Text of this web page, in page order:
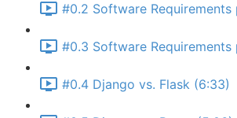
#0.2 Software Requirements
#0.3 Software
#0.4 Django vs. Flask (6:33)